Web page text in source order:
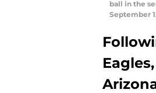
ball in the
September